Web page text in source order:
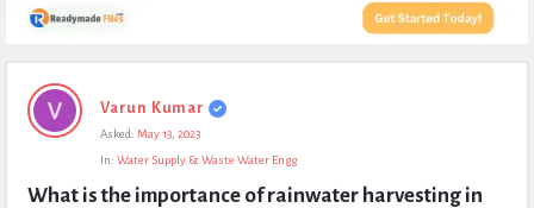
Expert
Civil
Questions
Varun Kumar
Asked: May 13, 2023
In: Water Supply & Waste Water Engg
What is the importance of rainwater harvesting in